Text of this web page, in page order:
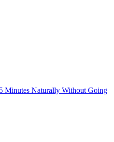
Minutes Naturally Without Going